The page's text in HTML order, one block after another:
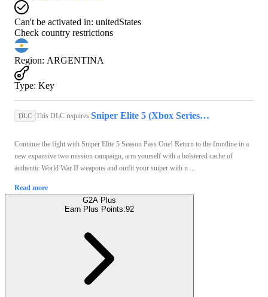
Can't be activated in: unitedStates
Check country restrictions
Region: ARGENTINA
Type: Key
DLC This DLC requires: Sniper Elite 5 (Xbox Series X/S, Windows 10) - Xbox Live Account - GLOBAL
Continue the fight with Sniper Elite 5 Season Pass One! Return to the frontline in a
new expansive two mission campaign, arm yourself with a bolstered cache of
authentic World War II weapons and outfit your sniper with n ...
Read more
G2A Plus
Earn Plus Points:92